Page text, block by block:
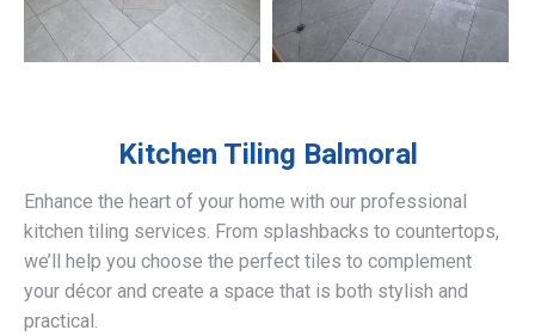
Kitchen Tiling Balmoral
Enhance the heart of your home with our professional
kitchen tiling services. From splashbacks to countertops,
we’ll help you choose the perfect tiles to complement
your décor and create a space that is both stylish and
practical.